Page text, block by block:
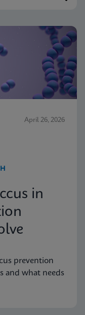
April 26, 2026
in
prevention
and what needs